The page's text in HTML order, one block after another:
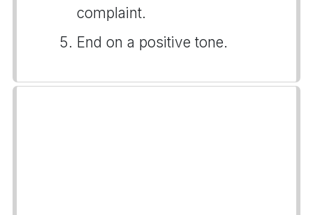
complaint.
End on a positive tone.